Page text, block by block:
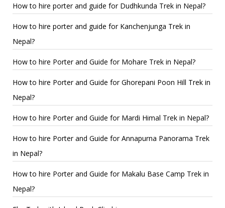
How to hire porter and guide for Dudhkunda Trek in Nepal?
How to hire porter and guide for Kanchenjunga Trek in
Nepal?
How to hire Porter and Guide for Mohare Trek in Nepal?
How to hire Porter and Guide for Ghorepani Poon Hill Trek in
Nepal?
How to hire Porter and Guide for Mardi Himal Trek in Nepal?
How to hire Porter and Guide for Annapurna Panorama Trek
in Nepal?
How to hire Porter and Guide for Makalu Base Camp Trek in
Nepal?